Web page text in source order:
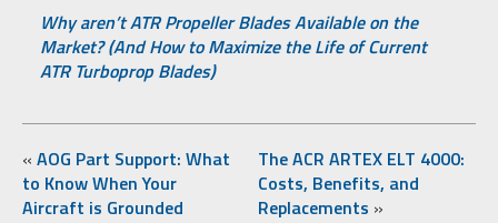
Why aren’t ATR Propeller Blades Available on the
Market? (And How to Maximize the Life of Current
ATR Turboprop Blades)
« AOG Part Support: What
to Know When Your
Aircraft is Grounded
The ACR ARTEX ELT 4000:
Costs, Benefits, and
Replacements »